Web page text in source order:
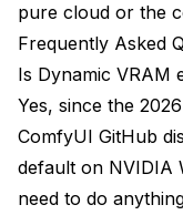
pure cloud or the
Frequently Asked
Is Dynamic VRAM
Yes, since the
ComfyUI GitHub
default on NVIDIA
need to do